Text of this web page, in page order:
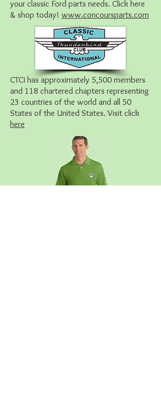
your classic Ford parts needs. Click here
& shop today! www.concoursparts.com
CTCI has approximately 5,500 members
and 118 chartered chapters representing
23 countries of the world and all 50
States of the United States. Visit click
here